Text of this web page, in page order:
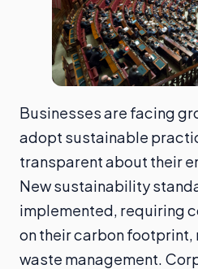
Businesses are facing
adopt sustainable
transparent about their
New sustainability
implemented, requiring
on their carbon footprint,
waste management.